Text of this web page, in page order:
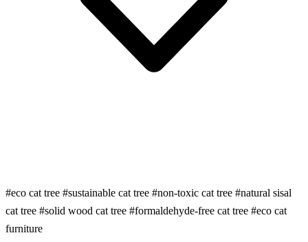
#eco cat tree #sustainable cat tree #non-toxic cat tree #natural sisal
cat tree #solid wood cat tree #formaldehyde-free cat tree #eco cat
furniture